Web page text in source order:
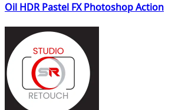
Oil HDR Pastel FX Photoshop Action